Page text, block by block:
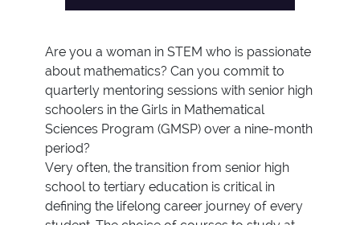
Are you a woman in STEM who is passionate
about mathematics? Can you commit to
quarterly mentoring sessions with senior high
schoolers in the Girls in Mathematical
Sciences Program (GMSP) over a nine-month
period?
Very often, the transition from senior high
school to tertiary education is critical in
defining the lifelong career journey of every